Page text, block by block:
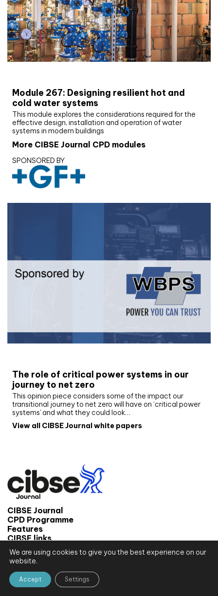
Module 267: Designing resilient hot and
cold water systems
This module explores the considerations required for the
effective design, installation and operation of water
systems in modern buildings
More CIBSE Journal CPD modules
SPONSORED BY
The role of critical power systems in our
journey to net zero
This opinion piece considers some of the impact our
transitional journey to net zero will have on ‘critical power
systems’ and what they could look…
View all CIBSE Journal white papers
CIBSE Journal
CPD Programme
Features
CIBSE links
© 2026 CIBSE Journal
Terms and conditions
Privacy notice
Website by CPL One
We are using cookies to give you the best experience on our
website.
Accept Settings